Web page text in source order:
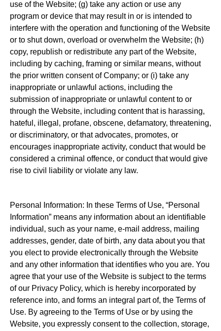
use of the Website; (g) take any action or use any
program or device that may result in or is intended to
interfere with the operation and functioning of the Website
or to shut down, overload or overwhelm the Website; (h)
copy, republish or redistribute any part of the Website,
including by caching, framing or similar means, without
the prior written consent of Company; or (i) take any
inappropriate or unlawful actions, including the
submission of inappropriate or unlawful content to or
through the Website, including content that is harassing,
hateful, illegal, profane, obscene, defamatory, threatening,
or discriminatory, or that advocates, promotes, or
encourages inappropriate activity, conduct that would be
considered a criminal offence, or conduct that would give
rise to civil liability or violate any law.
Personal Information: In these Terms of Use, “Personal
Information” means any information about an identifiable
individual, such as your name, e-mail address, mailing
addresses, gender, date of birth, any data about you that
you elect to provide electronically through the Website
and any other information that identifies who you are. You
agree that your use of the Website is subject to the terms
of our Privacy Policy, which is hereby incorporated by
reference into, and forms an integral part of, the Terms of
Use. By agreeing to the Terms of Use or by using the
Website, you expressly consent to the collection, storage,